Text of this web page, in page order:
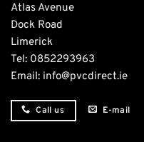
Atlas Avenue
Dock Road
Limerick
Tel: 0852293963
Email: info@pvcdirect.ie
Call us E-mail